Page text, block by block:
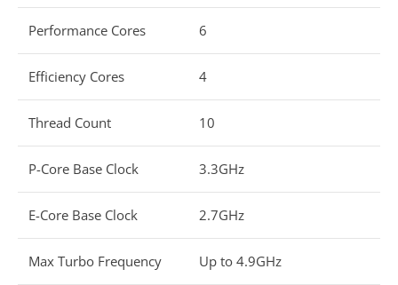
Performance Cores 6
Efficiency Cores 4
Thread Count 10
P-Core Base Clock 3.3GHz
E-Core Base Clock 2.7GHz
Max Turbo Frequency Up to 4.9GHz